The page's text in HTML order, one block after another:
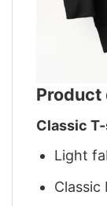
Product
Classic
Light
Classic